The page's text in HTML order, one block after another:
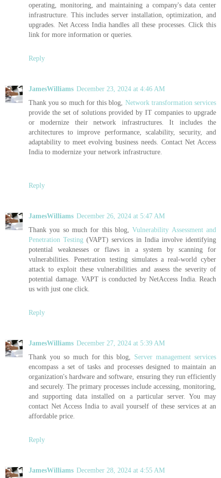
operating, monitoring, and maintaining a company's data center
infrastructure. This includes server installation, optimization, and
upgrades. Net Access India handles all these processes. Click this
link for more information or queries.
Reply
JamesWilliams December 23, 2024 at 4:46 AM
Thank you so much for this blog, Network transformation services
provide the set of solutions provided by IT companies to upgrade
or modernize their network infrastructures. It includes the
architectures to improve performance, scalability, security, and
adaptability to meet evolving business needs. Contact Net Access
India to modernize your network infrastructure.
Reply
JamesWilliams December 26, 2024 at 5:47 AM
Thank you so much for this blog,Vulnerability Assessment and
Penetration Testing (VAPT) services in India involve identifying
potential weaknesses or flaws in a system by scanning for
vulnerabilities. Penetration testing simulates a real-world cyber
attack to exploit these vulnerabilities and assess the severity of
potential damage. VAPT is conducted by NetAccess India. Reach
us with just one click.
Reply
JamesWilliams December 27, 2024 at 5:39 AM
Thank you so much for this blog, Server management services
encompass a set of tasks and processes designed to maintain an
organization's hardware and software, ensuring they run efficiently
and securely. The primary processes include accessing, monitoring,
and supporting data installed on a particular server. You may
contact Net Access India to avail yourself of these services at an
affordable price.
Reply
JamesWilliams December 28, 2024 at 4:55 AM